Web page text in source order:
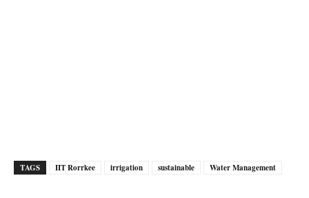
TAGS IIT Rorrkee irrigation sustainable Water Management